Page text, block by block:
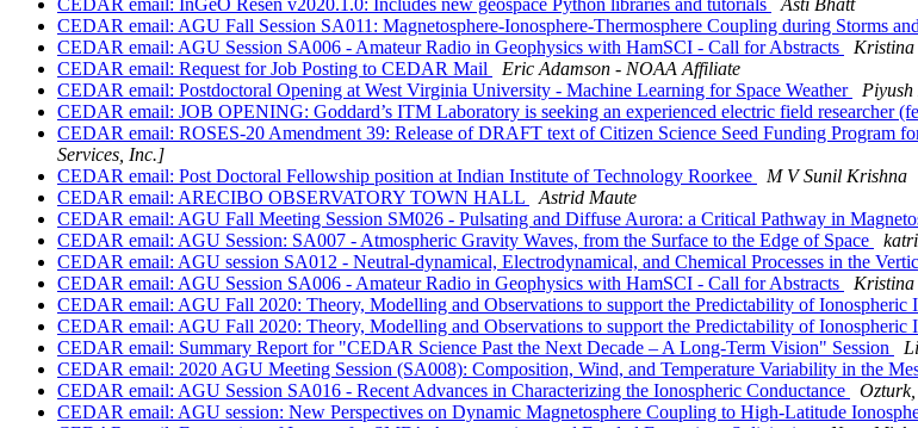
CEDAR email: InGeO Resen v2020.1.0: Includes new geospace Python libraries and tutorials
Asti Bhatt
CEDAR email: AGU Fall Session SA011: Magnetosphere-Ionosphere-Thermosphere Coupling during Storms
CEDAR email: AGU Session SA006 - Amateur Radio in Geophysics with HamSCI - Call for Abstracts
CEDAR email: Request for Job Posting to CEDAR Mail
Eric Adamson - NOAA Affiliate
CEDAR email: Postdoctoral Opening at West Virginia University - Machine Learning for Space Weather
Piyush
CEDAR email: JOB OPENING: Goddard’s ITM Laboratory is seeking an experienced electric field researcher
CEDAR email: ROSES-20 Amendment 39: Release of DRAFT text of Citizen Science Seed Funding Program
Services, Inc.]
CEDAR email: Post Doctoral Fellowship position at Indian Institute of Technology Roorkee
M V Sunil Krishna
CEDAR email: ARECIBO OBSERVATORY TOWN HALL
Astrid Maute
CEDAR email: AGU Fall Meeting Session SM026 - Pulsating and Diffuse Aurora: a Critical Pathway in
CEDAR email: AGU Session: SA007 - Atmospheric Gravity Waves, from the Surface to the Edge of Space
CEDAR email: AGU session SA012 - Neutral-dynamical, Electrodynamical, and Chemical Processes in the
CEDAR email: AGU Session SA006 - Amateur Radio in Geophysics with HamSCI - Call for Abstracts
CEDAR email: AGU Fall 2020: Theory, Modelling and Observations to support the Predictability of Ionospheric
CEDAR email: AGU Fall 2020: Theory, Modelling and Observations to support the Predictability of Ionospheric
CEDAR email: Summary Report for "CEDAR Science Past the Next Decade – A Long-Term Vision" Session
CEDAR email: 2020 AGU Meeting Session (SA008): Composition, Wind, and Temperature Variability in the
CEDAR email: AGU Session SA016 - Recent Advances in Characterizing the Ionospheric Conductance
CEDAR email: AGU session: New Perspectives on Dynamic Magnetosphere Coupling to High-Latitude